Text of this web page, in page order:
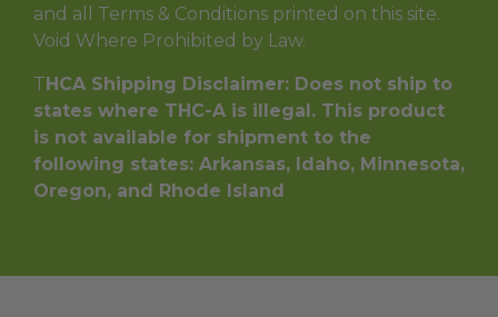
and all Terms & Conditions printed on this site.
Void Where Prohibited by Law.
THCA Shipping Disclaimer: Does not ship to
states where THC-A is illegal. This product
is not available for shipment to the
following states: Arkansas, Idaho, Minnesota,
Oregon, and Rhode Island